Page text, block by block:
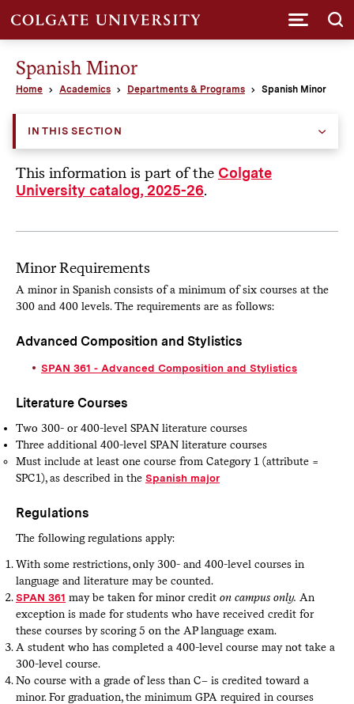
Spanish Minor
Home Academics Departments & Programs Spanish Minor
IN THIS SECTION
This information is part of the Colgate
University catalog, 2025-26.
Minor Requirements
A minor in Spanish consists of a minimum of six courses at the
300 and 400 levels. The requirements are as follows:
Advanced Composition and Stylistics
SPAN 361 - Advanced Composition and Stylistics
Literature Courses
Two 300- or 400-level SPAN literature courses
Three additional 400-level SPAN literature courses
Must include at least one course from Category 1 (attribute =
SPC1), as described in the Spanish major​
Regulations
The following regulations apply:
With some restrictions, only 300- and 400-level courses in
language and literature may be counted.
SPAN 361 may be taken for minor credit on campus only. An
exception is made for students who have received credit for
these courses by scoring 5 on the AP language exam.
A student who has completed a 400-level course may not take a
300-level course.
No course with a grade of less than C– is credited toward a
minor. For graduation, the minimum GPA required in courses